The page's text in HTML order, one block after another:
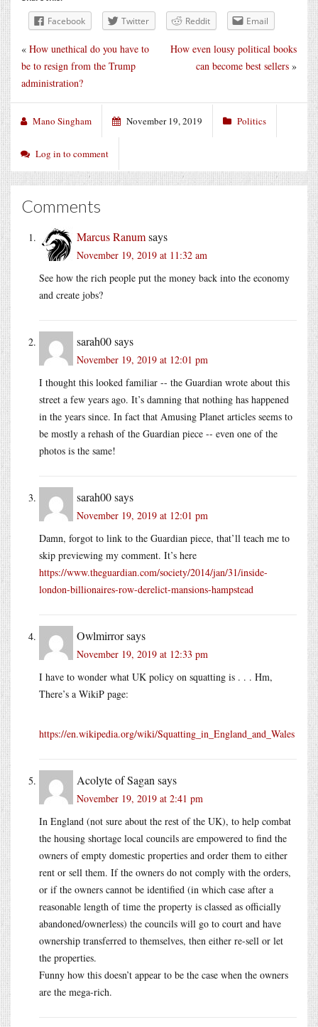
Facebook Twitter Reddit Email
How even lousy political books
can become best sellers »
« How unethical do you have to
be to resign from the Trump
administration?
Mano Singham November 19, 2019 Politics
Log in to comment
Comments
Marcus Ranumsays
November 19, 2019 at 11:32 am
See how the rich people put the money back into the economy
and create jobs?
sarah00says
November 19, 2019 at 12:01 pm
I thought this looked familiar -- the Guardian wrote about this
street a few years ago. It’s damning that nothing has happened
in the years since. In fact that Amusing Planet articles seems to
be mostly a rehash of the Guardian piece -- even one of the
photos is the same!
sarah00says
November 19, 2019 at 12:01 pm
Damn, forgot to link to the Guardian piece, that’ll teach me to
skip previewing my comment. It’s here
https://www.theguardian.com/society/2014/jan/31/inside-
london-billionaires-row-derelict-mansions-hampstead
Owlmirrorsays
November 19, 2019 at 12:33 pm
I have to wonder what UK policy on squatting is . . . Hm,
There’s a WikiP page:
https://en.wikipedia.org/wiki/Squatting_in_England_and_Wales
Acolyte of Sagan says
November 19, 2019 at 2:41 pm
In England (not sure about the rest of the UK), to help combat
the housing shortage local councils are empowered to find the
owners of empty domestic properties and order them to either
rent or sell them. If the owners do not comply with the orders,
or if the owners cannot be identified (in which case after a
reasonable length of time the property is classed as officially
abandoned/ownerless) the councils will go to court and have
ownership transferred to themselves, then either re-sell or let
the properties.
Funny how this doesn’t appear to be the case when the owners
are the mega-rich.